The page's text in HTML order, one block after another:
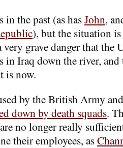
in the past (as hasJohn,
), but the situation
very grave danger that the
in Iraq down the river,
is now.
by the British Army
down by death squads.
no longer really
their employees, as